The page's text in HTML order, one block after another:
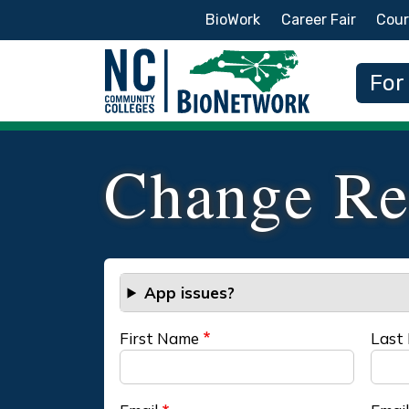
Secondary Menu
BioWork Career Fair
For
Change
App issues?
First Name Last